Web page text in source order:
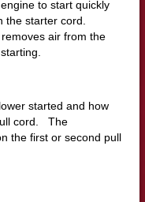
to start quickly
the starter cord.
air from the
started and how
cord. The
the first or second pull